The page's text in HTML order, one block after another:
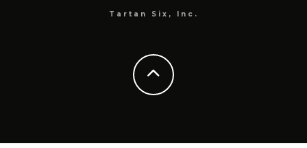
Tartan Six, Inc.